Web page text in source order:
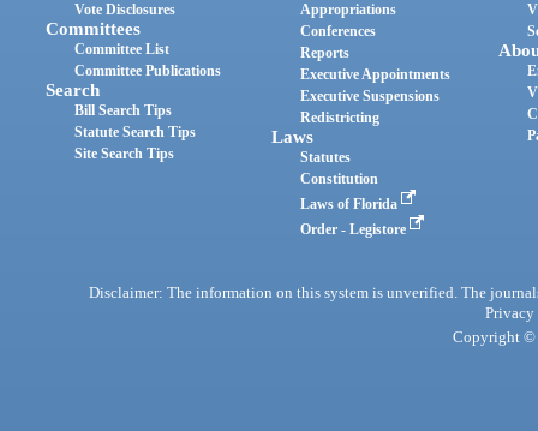
Vote Disclosures
Committees
Committee List
Committee Publications
Search
Bill Search Tips
Statute Search Tips
Site Search Tips
Appropriations
Conferences
Reports
Executive Appointments
Executive Suspensions
Redistricting
Laws
Statutes
Constitution
Laws of Florida
Order - Legistore
Disclaimer: The information on this system is unverified. The
Privacy
Copyright ©